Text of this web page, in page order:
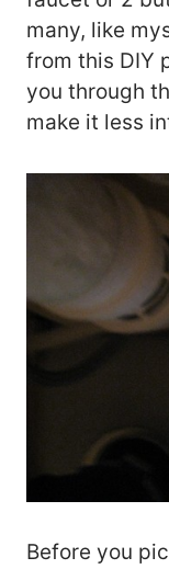
many, like
from this DIY
you through
make it less
Before you